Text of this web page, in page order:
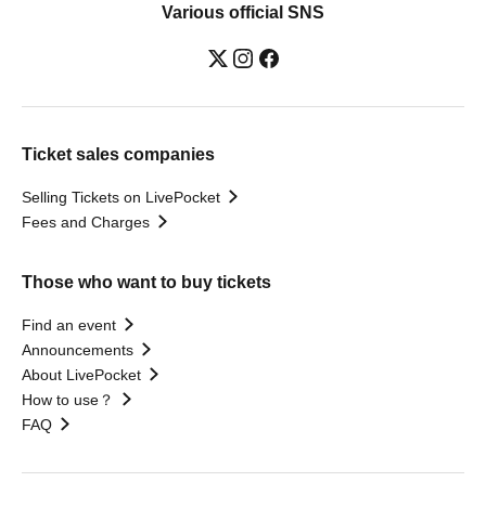
Various official SNS
Ticket sales companies
Selling Tickets on LivePocket
Fees and Charges
Those who want to buy tickets
Find an event
Announcements
About LivePocket
How to use？
FAQ